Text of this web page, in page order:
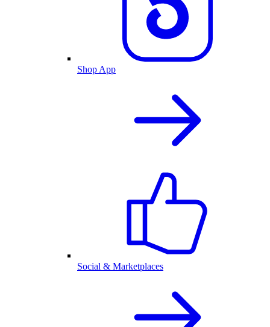
Shop App
Social & Marketplaces